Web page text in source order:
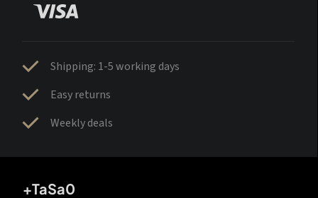
Shipping: 1-5 working days
Easy returns
Weekly deals
+TaSa0